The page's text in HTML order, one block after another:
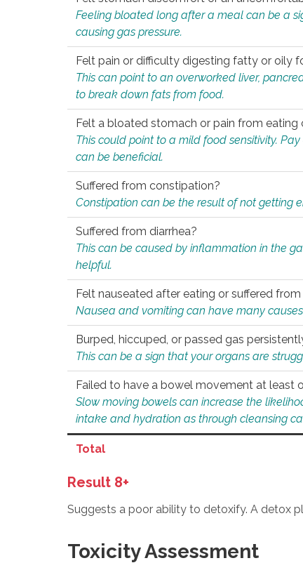
Feeling bloated long after a meal can be a
causing gas pressure.
Felt pain or difficulty digesting fatty or oily
This can point to an overworked liver,
to break down fats from food.
Felt a bloated stomach or pain from eating
This could point to a mild food sensitivity.
can be beneficial.
Suffered from constipation?
Constipation can be the result of not getting
Suffered from diarrhea?
This can be caused by inflammation in the
helpful.
Felt nauseated after eating or suffered
Nausea and vomiting can have many
Burped, hiccuped, or passed gas
This can be a sign that your organs are
Failed to have a bowel movement at least
Slow moving bowels can increase the
intake and hydration as through cleansing
Total
Result 8+
Suggests a poor ability to detoxify. A detox
Toxicity Assessment